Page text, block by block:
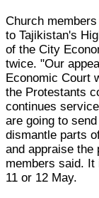
Church
to Tajikistan's
of the City
twice. "Our
Economic Court
the Protestants
continues
are going to
dismantle parts
and appraise
members said.
11 or 12 May.